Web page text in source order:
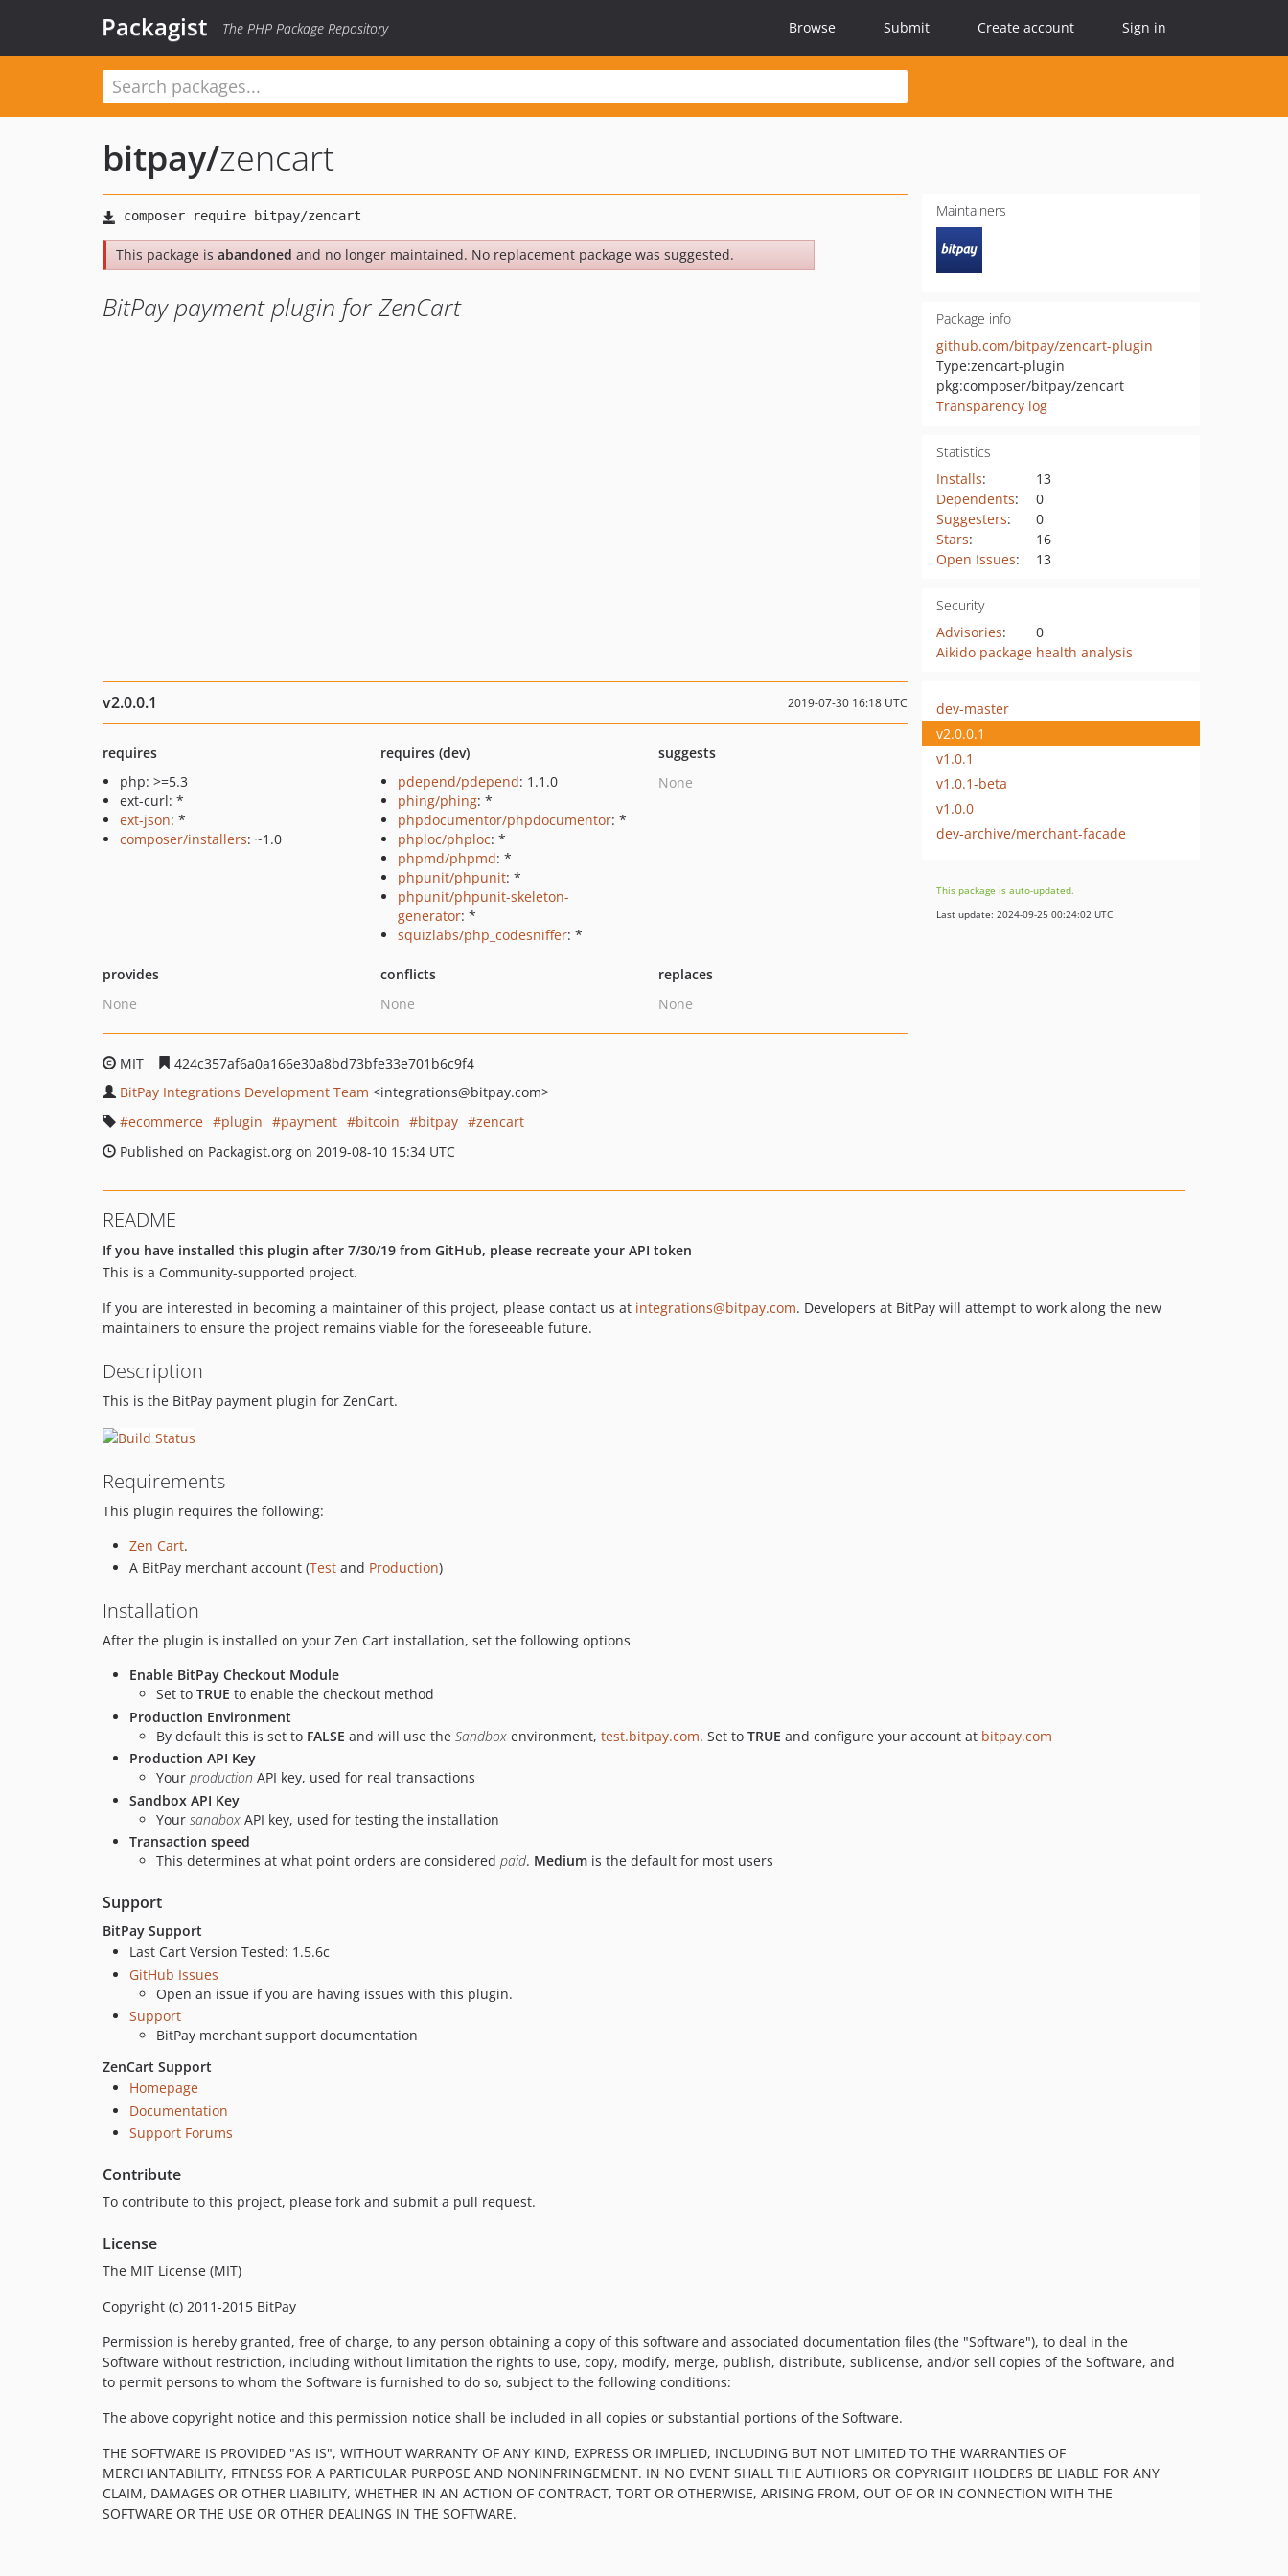
Packagist The PHP Package Repository Browse Submit Create account Sign in
bitpay/zencart
This package is abandoned and no longer maintained. No replacement package was suggested.
BitPay payment plugin for ZenCart
Maintainers
Package info
github.com/bitpay/zencart-plugin
Type:zencart-plugin
pkg:composer/bitpay/zencart
Transparency log
Statistics
Installs:
13
Dependents:
0
Suggesters:
0
Stars:
16
Open Issues: 13
Security
Advisories:
0
Aikido package health analysis
v2.0.0.1 2019-07-30 16:18 UTC
requires
php: >=5.3
ext-curl: *
ext-json: *
composer/installers: ~1.0
requires (dev)
pdepend/pdepend: 1.1.0
phing/phing: *
phpdocumentor/phpdocumentor: *
phploc/phploc: *
phpmd/phpmd: *
phpunit/phpunit: *
phpunit/phpunit-skeleton-
generator: *
squizlabs/php_codesniffer: *
suggests
None
provides
None
conflicts
None
replaces
None
MIT
424c357af6a0a166e30a8bd73bfe33e701b6c9f4
BitPay Integrations Development Team <integrations@bitpay.com>
ecommerce
plugin payment bitcoin bitpay
zencart
Published on Packagist.org on 2019-08-10 15:34 UTC
dev-master
v2.0.0.1
v1.0.1
v1.0.1-beta
v1.0.0
dev-archive/merchant-facade
This package is auto-updated.
Last update: 2024-09-25 00:24:02 UTC
README
If you have installed this plugin after 7/30/19 from GitHub, please recreate your API token
This is a Community-supported project.
If you are interested in becoming a maintainer of this project, please contact us at integrations@bitpay.com. Developers at BitPay will attempt to work along the new
maintainers to ensure the project remains viable for the foreseeable future.
Description
This is the BitPay payment plugin for ZenCart.
Requirements
This plugin requires the following:
Zen Cart.
A BitPay merchant account (Test and Production)
Installation
After the plugin is installed on your Zen Cart installation, set the following options
Enable BitPay Checkout Module
Set to TRUE to enable the checkout method
Production Environment
By default this is set to FALSE and will use the Sandbox environment, test.bitpay.com. Set to TRUE and configure your account at bitpay.com
Production API Key
Your production API key, used for real transactions
Sandbox API Key
Your sandbox API key, used for testing the installation
Transaction speed
This determines at what point orders are considered paid. Medium is the default for most users
Support
BitPay Support
Last Cart Version Tested: 1.5.6c
GitHub Issues
Open an issue if you are having issues with this plugin.
Support
BitPay merchant support documentation
ZenCart Support
Homepage
Documentation
Support Forums
Contribute
To contribute to this project, please fork and submit a pull request.
License
The MIT License (MIT)
Copyright (c) 2011-2015 BitPay
Permission is hereby granted, free of charge, to any person obtaining a copy of this software and associated documentation files (the "Software"), to deal in the
Software without restriction, including without limitation the rights to use, copy, modify, merge, publish, distribute, sublicense, and/or sell copies of the Software, and
to permit persons to whom the Software is furnished to do so, subject to the following conditions:
The above copyright notice and this permission notice shall be included in all copies or substantial portions of the Software.
THE SOFTWARE IS PROVIDED "AS IS", WITHOUT WARRANTY OF ANY KIND, EXPRESS OR IMPLIED, INCLUDING BUT NOT LIMITED TO THE WARRANTIES OF
MERCHANTABILITY, FITNESS FOR A PARTICULAR PURPOSE AND NONINFRINGEMENT. IN NO EVENT SHALL THE AUTHORS OR COPYRIGHT HOLDERS BE LIABLE FOR ANY
CLAIM, DAMAGES OR OTHER LIABILITY, WHETHER IN AN ACTION OF CONTRACT, TORT OR OTHERWISE, ARISING FROM, OUT OF OR IN CONNECTION WITH THE
SOFTWARE OR THE USE OR OTHER DEALINGS IN THE SOFTWARE.